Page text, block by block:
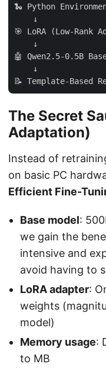
🐍 Python
    ↓
🎯 LoRA (Low-Rank
    ↓
🤖 Qwen2.5-0.5B
    ↓
The Secret
Adaptation)
Instead of
on basic PC
Efficient Fine-
Base model:
we gain the
intensive and
avoid having to
LoRA adapter:
weights
model)
Memory usage:
to MB